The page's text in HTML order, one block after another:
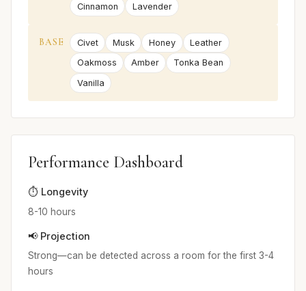
Cinnamon
Lavender
BASE Civet Musk Honey
Leather
Oakmoss
Amber
Tonka Bean
Vanilla
Performance Dashboard
⏱️ Longevity
8-10 hours
📢 Projection
Strong—can be detected across a room for the first 3-4
hours